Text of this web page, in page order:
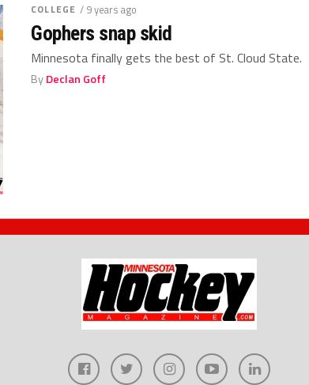
COLLEGE / 9 years ago
Gophers snap skid
Minnesota finally gets the best of St. Cloud State.
ByDeclan Goff